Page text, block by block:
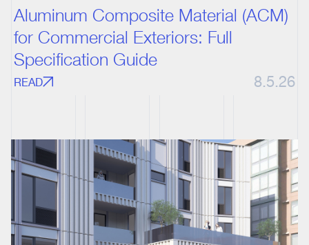
Aluminum Composite Material (ACM)
for Commercial Exteriors: Full
Specification Guide
READ 8.5.26